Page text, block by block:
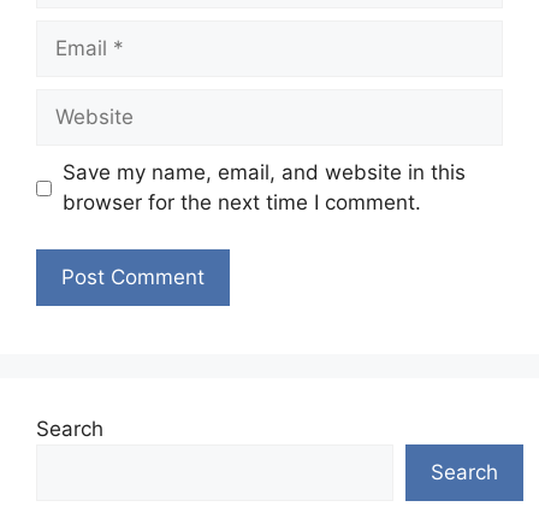
Email
Website
Save my name, email, and website in this
browser for the next time I comment.
Search
Search